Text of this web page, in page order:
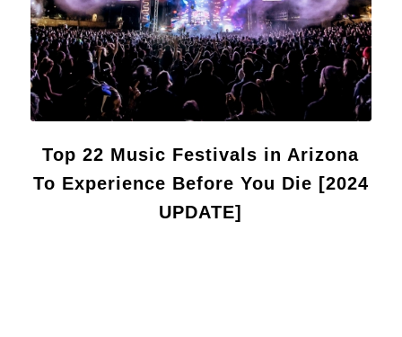
Top 22 Music Festivals in Arizona
To Experience Before You Die [2024
UPDATE]